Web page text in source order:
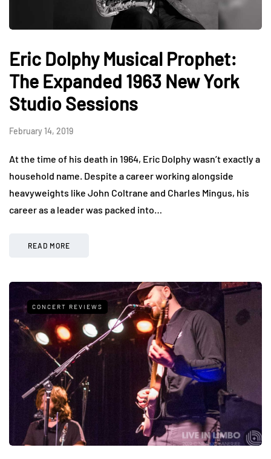
Eric Dolphy Musical Prophet:
The Expanded 1963 New York
Studio Sessions
February 14, 2019
At the time of his death in 1964, Eric Dolphy wasn’t exactly a
household name. Despite a career working alongside
heavyweights like John Coltrane and Charles Mingus, his
career as a leader was packed into…
READ MORE
CONCERT REVIEWS